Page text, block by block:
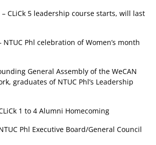
CLiCk 5 leadership course starts, will last
NTUC Phl celebration of Women’s month
General Assembly of the WeCAN
graduates of NTUC Phl’s Leadership
1 to 4 Alumni Homecoming
Phl Executive Board/General Council